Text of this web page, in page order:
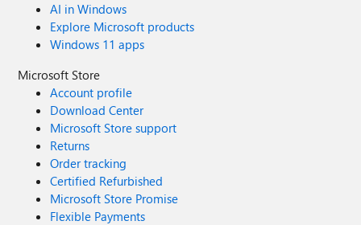
AI in Windows
Explore Microsoft products
Windows 11 apps
Microsoft Store
Account profile
Download Center
Microsoft Store support
Returns
Order tracking
Certified Refurbished
Microsoft Store Promise
Flexible Payments